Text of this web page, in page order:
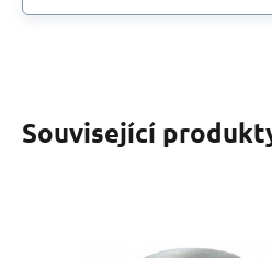
Související
120VIGA1601
8595721014686
In stock 8 ks